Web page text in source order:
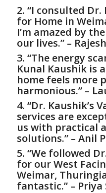
2. “I consulted
for Homein
I’m amazed by
our lives.” –
3. “The energy
Kunal Kaushik is
home feels more
harmonious.” –
4. “Dr. Kaushik’s
services are
us with practical
solutions.” – Anil
5. “We followed
for our West
Weimar,
fantastic.” –